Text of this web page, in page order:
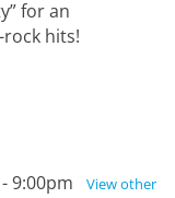
for an
hits!
9:00pm
View other